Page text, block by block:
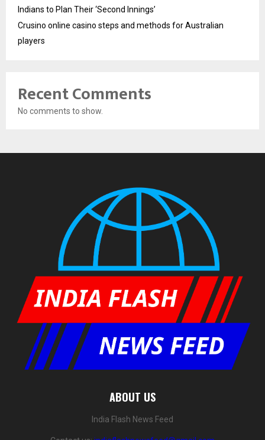
Indians to Plan Their ‘Second Innings’
Crusino online casino steps and methods for Australian
players
Recent Comments
No comments to show.
ABOUT US
India Flash News Feed